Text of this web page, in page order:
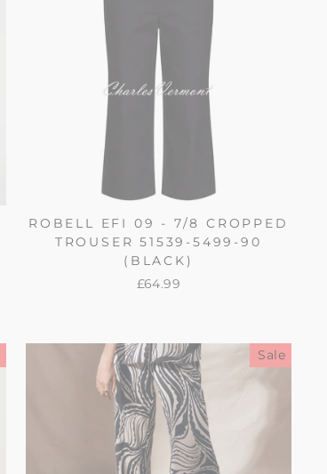
ROBELL EFI 09 - 7/8 CROPPED
TROUSER 51539-5499-90
(BLACK)
£64.99
Sale